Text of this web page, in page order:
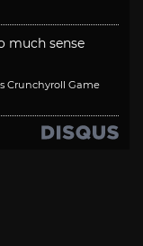
much sense
Crunchyroll Game